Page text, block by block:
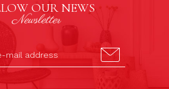
OUR NEWS
Newsletter